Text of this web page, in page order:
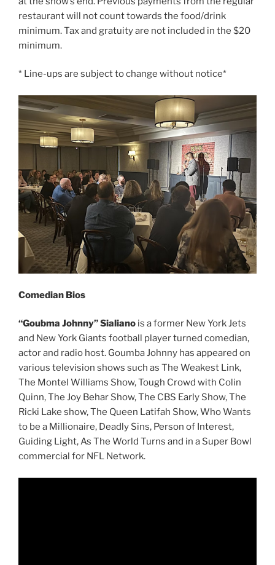
restaurant will not count towards the food/drink
minimum. Tax and gratuity are not included in the $20
minimum.
* Line-ups are subject to change without notice*
Comedian Bios
“Goubma Johnny” Sialiano is a former New York Jets
and New York Giants football player turned comedian,
actor and radio host. Goumba Johnny has appeared on
various television shows such as The Weakest Link,
The Montel Williams Show, Tough Crowd with Colin
Quinn, The Joy Behar Show, The CBS Early Show, The
Ricki Lake show, The Queen Latifah Show, Who Wants
to be a Millionaire, Deadly Sins, Person of Interest,
Guiding Light, As The World Turns and in a Super Bowl
commercial for NFL Network.